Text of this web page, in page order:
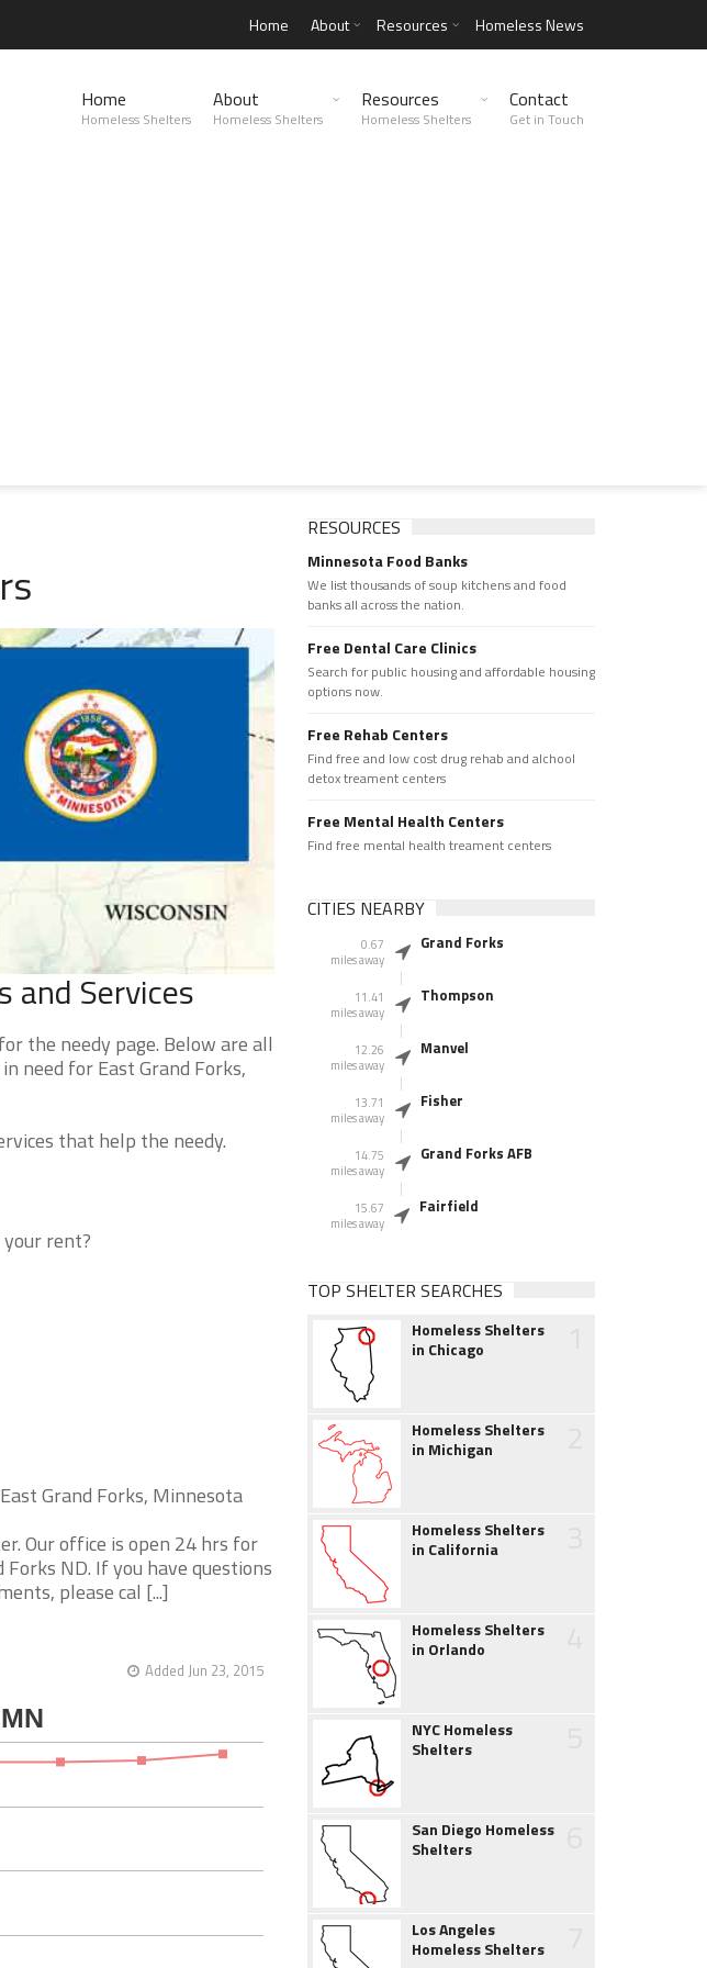
Home About Resources Homeless News
Home
Homeless Shelters
About
Homeless Shelters
Resources
Homeless Shelters
Contact
Get in Touch
and Services
the needy page. Below are all
need for East Grand Forks,
that help the needy.
rent?
Grand Forks, Minnesota
Our office is open 24 hrs for
ND. If you have questions
please cal [...]
Added Jun 23, 2015
RESOURCES
Minnesota Food Banks
We list thousands of soup kitchens and food
banks all across the nation.
Free Dental Care Clinics
Search for public housing and affordable housing
options now.
Free Rehab Centers
Find free and low cost drug rehab and alchool
detox treament centers
Free Mental Health Centers
Find free mental health treament centers
CITIES NEARBY
0.67
miles away
Grand Forks
11.41
miles away
Thompson
12.26
miles away
Manvel
13.71
miles away
Fisher
14.75
miles away
Grand Forks AFB
15.67
miles away
Fairfield
TOP SHELTER SEARCHES
Homeless Shelters
in Chicago
Homeless Shelters
in Michigan
Homeless Shelters
in California
Homeless Shelters
in Orlando
NYC Homeless
Shelters
San Diego Homeless
Shelters
Los Angeles
Homeless Shelters